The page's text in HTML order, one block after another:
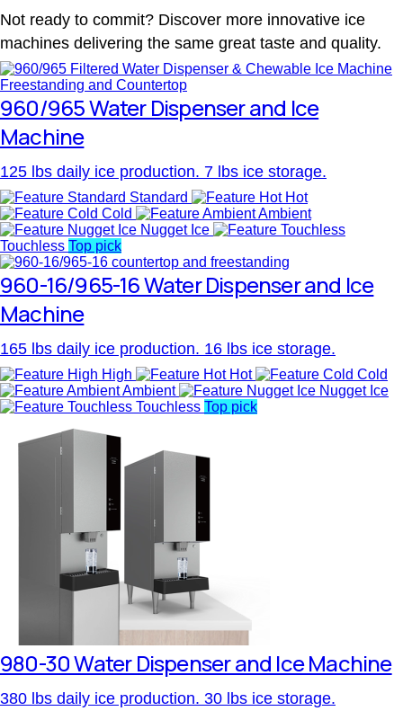
Not ready to commit? Discover more innovative ice
machines delivering the same great taste and quality.
960/965 Water Dispenser and Ice
Machine
125 lbs daily ice production. 7 lbs ice storage.
Standard
Hot
Cold
Ambient
Nugget Ice
Touchless Top pick
960-16/965-16 Water Dispenser and Ice
Machine
165 lbs daily ice production. 16 lbs ice storage.
High Hot
Cold
Ambient
Nugget Ice
Touchless Top pick
980-30 Water Dispenser and Ice Machine
380 lbs daily ice production. 30 lbs ice storage.